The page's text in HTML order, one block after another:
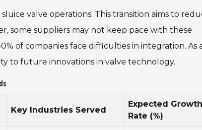
valve operations. This transition aims to
some suppliers may not keep pace with these
of companies face difficulties in integration. As
to future innovations in valve technology.
Key Industries Served
Expected Growth
Rate (%)